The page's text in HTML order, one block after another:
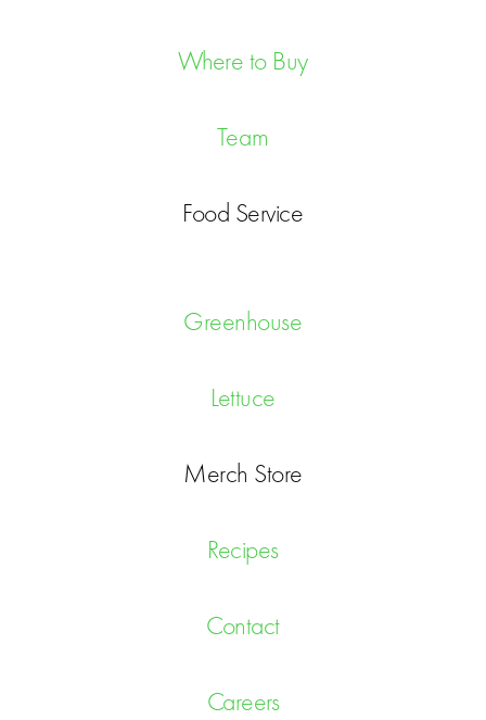
Where to Buy
Team
Food Service
Greenhouse
Lettuce
Merch Store
Recipes
Contact
Careers